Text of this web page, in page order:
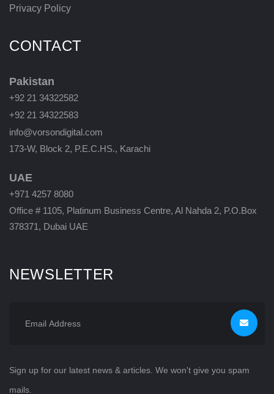
Privacy Policy
CONTACT
Pakistan
+92 21 34322582
+92 21 34322583
info@vorsondigital.com
173-W, Block 2, P.E.C.HS., Karachi
UAE
+971 4257 8080
Office # 1105, Platinum Business Centre, Al Nahda 2, P.O.Box
378371, Dubai UAE
NEWSLETTER
Sign up for our latest news & articles. We won't give you spam
mails.